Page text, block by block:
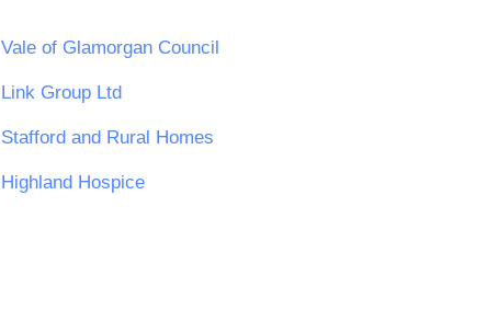
Vale of Glamorgan Council
Link Group Ltd
Stafford and Rural Homes
Highland Hospice